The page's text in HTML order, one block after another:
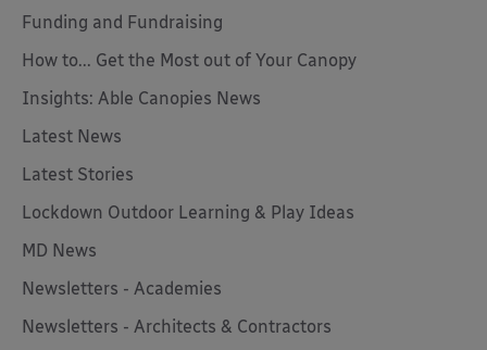
Funding and Fundraising
How to... Get the Most out of Your Canopy
Insights: Able Canopies News
Latest News
Latest Stories
Lockdown Outdoor Learning & Play Ideas
MD News
Newsletters - Academies
Newsletters - Architects & Contractors